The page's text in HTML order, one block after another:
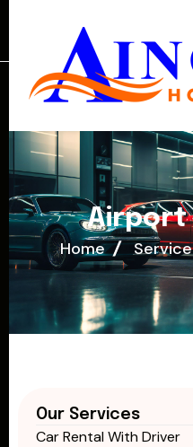
Airport
Home Service
Our Services
Car Rental With Driver